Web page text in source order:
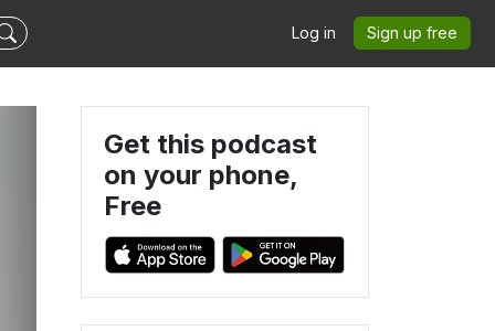
Log in Sign up free
Get this podcast
on your phone,
Free